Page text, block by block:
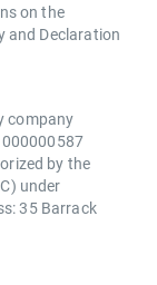
on the
and Declaration
company
by the
under
35 Barrack